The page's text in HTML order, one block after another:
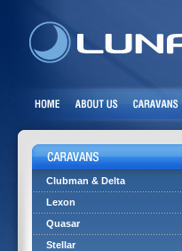
Clubman & Delta
Lexon
Quasar
Stellar